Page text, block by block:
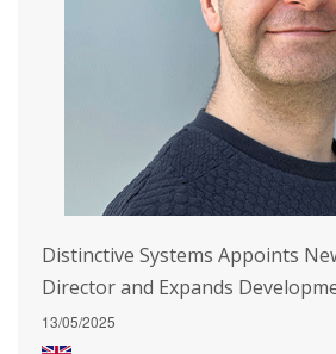
Distinctive Systems Appoints
Director and Expands
13/05/2025